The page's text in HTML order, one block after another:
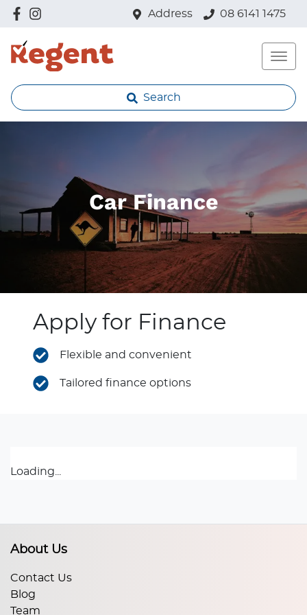
Address 08 6141 1475
Search
Car Finance
Apply for Finance
Flexible and convenient
Tailored finance options
Loading...
About Us
Contact Us
Blog
Team